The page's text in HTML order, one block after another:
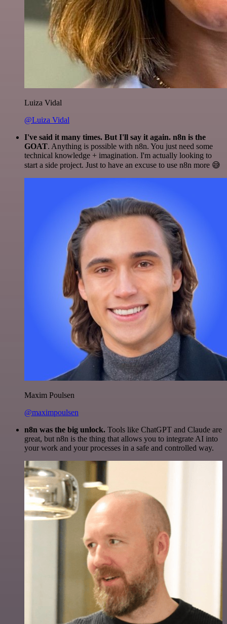
Luiza Vidal
@Luiza Vidal
I've said it many times. But I'll say it again. n8n is the
GOAT. Anything is possible with n8n. You just need some
technical knowledge + imagination. I'm actually looking to
start a side project. Just to have an excuse to use n8n more 😅
Maxim Poulsen
@maximpoulsen
n8n was the big unlock. Tools like ChatGPT and Claude are
great, but n8n is the thing that allows you to integrate AI into
your work and your processes in a safe and controlled way.